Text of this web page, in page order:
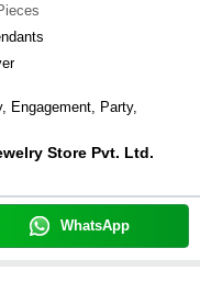
Engagement, Party,
Store Pvt. Ltd.
WhatsApp